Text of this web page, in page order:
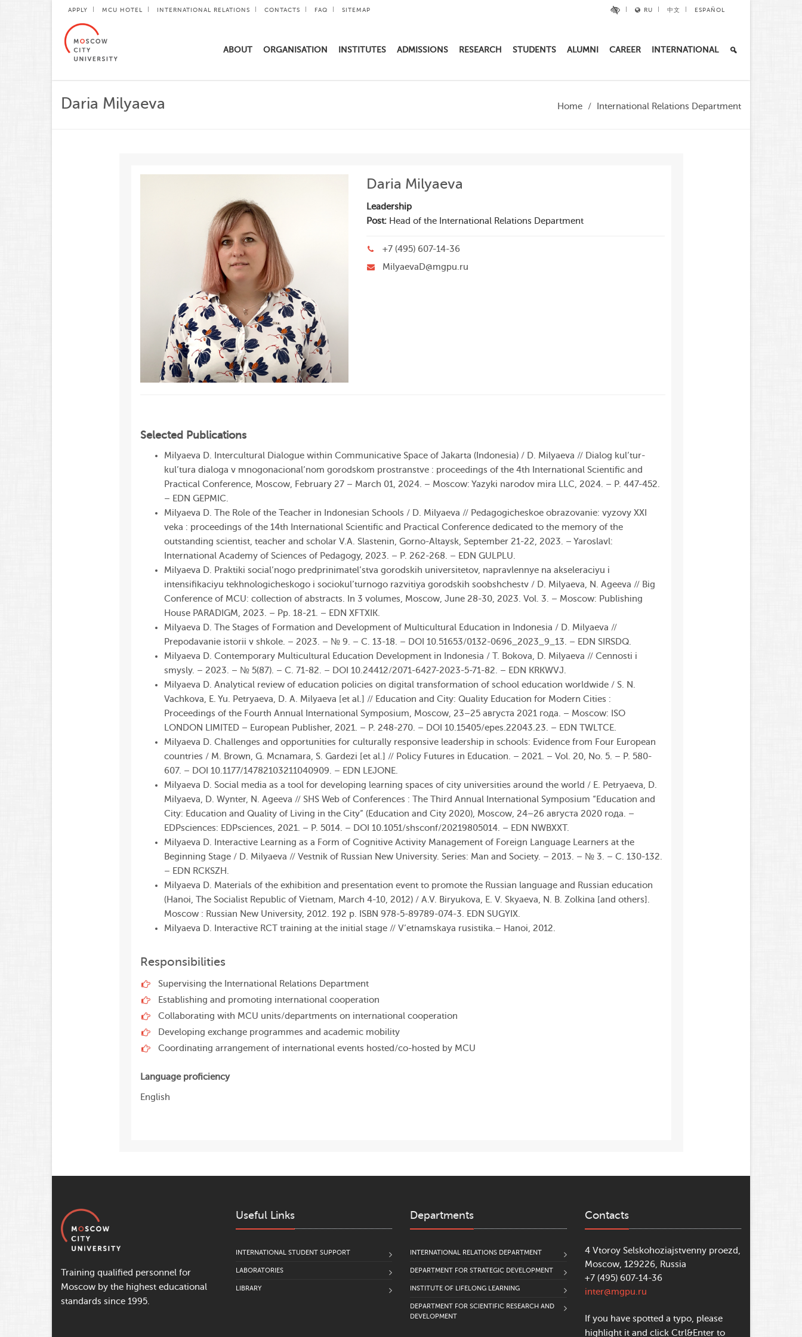
APPLY MCU HOTEL INTERNATIONAL RELATIONS CONTACTS FAQ SITEMAP RU 中文 ESPAÑOL
ABOUT ORGANISATION INSTITUTES ADMISSIONS RESEARCH STUDENTS ALUMNI CAREER INTERNATIONAL
Daria Milyaeva Home International Relations Department
Daria Milyaeva
Leadership
Post: Head of the International Relations Department
+7 (495) 607-14-36
MilyaevaD@mgpu.ru
Selected Publications
Milyaeva D. Intercultural Dialogue within Communicative Space of Jakarta (Indonesia) / D. Milyaeva // Dialog kul’tur-
kul’tura dialoga v mnogonacional’nom gorodskom prostranstve : proceedings of the 4th International Scientificand
Practical Conference, Moscow, February 27 – March 01, 2024. – Moscow: Yazyki narodov mira LLC, 2024. – P. 447-452.
– EDN GEPMIC.
Milyaeva D. The Role of the Teacher in Indonesian Schools / D. Milyaeva // Pedagogicheskoe obrazovanie: vyzovy XXI
veka : proceedings of the 14th International Scientific and Practical Conference dedicated to the memory of the
outstanding scientist, teacher and scholar V.A. Slastenin, Gorno-Altaysk, September 21-22, 2023. – Yaroslavl:
International Academyof Sciences of Pedagogy, 2023. – P. 262-268. – EDN GULPLU.
Milyaeva D. Praktiki social’nogo predprinimatel’stva gorodskih universitetov, napravlennye na akseleraciyu i
intensifikaciyu tekhnologicheskogo i sociokul’turnogo razvitiya gorodskih soobshchestv / D. Milyaeva, N. Ageeva // Big
Conference of MCU: collection of abstracts. In 3 volumes, Moscow, June 28-30, 2023. Vol. 3. – Moscow: Publishing
House PARADIGM, 2023. – Pp. 18-21. – EDN XFTXIK.
Milyaeva D. The Stages of Formation and Development of Multicultural Education in Indonesia / D. Milyaeva //
Prepodavanie istorii v shkole. – 2023. – № 9. – С. 13-18. – DOI 10.51653/0132-0696_2023_9_13. – EDN SIRSDQ.
Milyaeva D. Contemporary Multicultural Education Development in Indonesia / T. Bokova, D. Milyaeva // Cennosti i
smysly. – 2023. – № 5(87). – С. 71-82. – DOI 10.24412/2071-6427-2023-5-71-82. – EDN KRKWVJ.
Milyaeva D. Analytical review of education policies on digital transformation of school education worldwide / S. N.
Vachkova, E. Yu. Petryaeva, D. A. Milyaeva [et al.] // Education and City: Quality Education for Modern Cities :
Proceedings of the Fourth Annual International Symposium, Moscow, 23–25 августа 2021 года. – Moscow: ISO
LONDON LIMITED – European Publisher, 2021. – P. 248-270. – DOI 10.15405/epes.22043.23. – EDN TWLTCE.
Milyaeva D. Challenges and opportunities for culturally responsive leadership in schools: Evidence from Four European
countries / M. Brown, G. Mcnamara, S. Gardezi [et al.] // Policy Futures in Education. – 2021. – Vol. 20, No. 5. – P. 580-
607. – DOI 10.1177/14782103211040909. – EDN LEJONE.
Milyaeva D. Social media as a tool for developing learning spaces of city universities around the world / E. Petryaeva, D.
Milyaeva, D. Wynter, N. Ageeva // SHS Web of Conferences : The Third Annual International Symposium “Education and
City: Education and Quality of Living in the City” (Education and City 2020), Moscow, 24–26 августа 2020 года. –
EDPsciences: EDPsciences, 2021. – P. 5014. – DOI 10.1051/shsconf/20219805014. – EDN NWBXXT.
Milyaeva D. Interactive Learning as a Form of Cognitive Activity Management of Foreign Language Learners at the
Beginning Stage / D. Milyaeva // Vestnik of Russian New University. Series: Man and Society. – 2013. – № 3. – С. 130-132.
– EDN RCKSZH.
Milyaeva D. Materials of the exhibition and presentation event to promote the Russian language and Russian education
(Hanoi, The Socialist Republicof Vietnam, March 4-10, 2012) / A.V. Biryukova, E. V. Skyaeva, N. B. Zolkina [and others] .
Moscow : Russian New University, 2012. 192 p. ISBN 978-5-89789-074-3. EDN SUGYIX.
Milyaeva D. Interactive RCT training atthe initial stage// V’etnamskaya rusistika.– Hanoi, 2012.
Responsibilities
Supervising the International Relations Department
Establishing and promoting international cooperation
Collaborating with MCU units/departments on international cooperation
Developing exchange programmes and academic mobility
Coordinating arrangement of international events hosted/co-hosted by MCU
Language proficiency
English
Training qualified personnel for
Moscow by the highest educational
standards since 1995.
Useful Links
INTERNATIONAL STUDENT SUPPORT
LABORATORIES
LIBRARY
Departments
INTERNATIONAL RELATIONS DEPARTMENT
DEPARTMENT FOR STRATEGIC DEVELOPMENT
INSTITUTE OF LIFELONG LEARNING
DEPARTMENT FOR SCIENTIFIC RESEARCH AND
DEVELOPMENT
Contacts
4 Vtoroy Selskohoziajstvenny proezd,
Moscow, 129226, Russia
+7 (495) 607-14-36
inter@mgpu.ru
If you have spotted a typo, please
highlight it and click Ctrl&Enter to